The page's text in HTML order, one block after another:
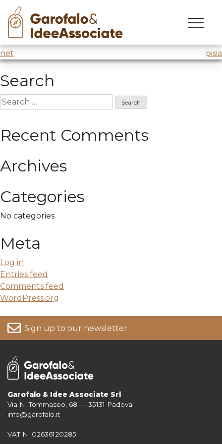
Skip
content
vertiv
Innovation workshop@Vertivthanks to Forema
Post
navigation
net pisia
Search
Search
for:
Recent Comments
Archives
Categories
No categories
Meta
Log in
Entries feed
Comments feed
WordPress.org
Sign up to our newsletter
For more information on your data, please consult our
Garofalo & Idee Associate Srl
Via N. Tommaseo, 68 — 35131 Padova
info@garofalo.it
VAT N. 02636120285